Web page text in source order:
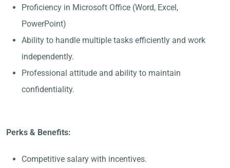
Proficiency in Microsoft Office (Word, Excel,
PowerPoint)
Ability to handle multiple tasks efficiently and work
independently.
Professional attitude and ability to maintain
confidentiality.
Perks & Benefits:
Competitive salary with incentives.